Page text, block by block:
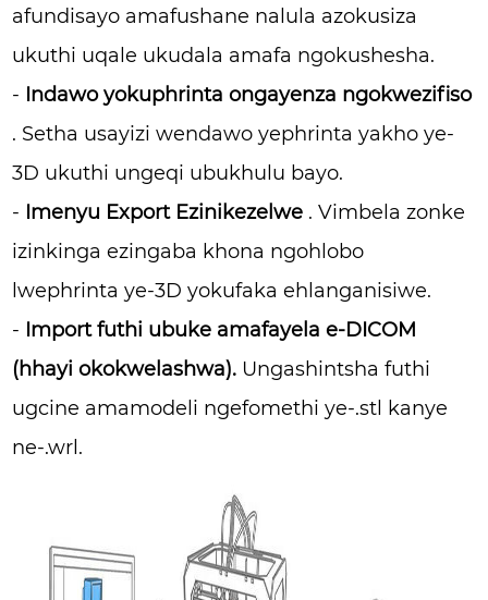
afundisayo amafushane nalula azokusiza
ukuthi uqale ukudala amafa ngokushesha.
- Indawo yokuphrinta ongayenza ngokwezifiso
. Setha usayizi wendawo yephrinta yakho ye-
3D ukuthi ungeqi ubukhulu bayo.
- Imenyu Export Ezinikezelwe . Vimbela zonke
izinkinga ezingaba khona ngohlobo
lwephrinta ye-3D yokufaka ehlanganisiwe.
- Import futhi ubuke amafayela e-DICOM
(hhayi okokwelashwa). Ungashintsha futhi
ugcine amamodeli ngefomethi ye-.stl kanye
ne-.wrl.